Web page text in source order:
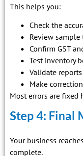
This helps you:
Check the
Review sample
Confirm GST
Test inventory
Validate reports
Make
Most errors are fixed
Step 4: Final
Your business
complete.